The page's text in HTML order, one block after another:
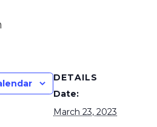
DETAILS
Date:
March 23, 2023